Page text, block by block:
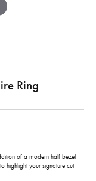
Ring
of a modern half bezel
highlight your signature cut